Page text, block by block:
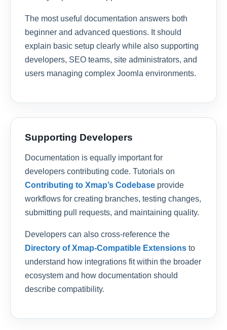
The most useful documentation answers both
beginner and advanced questions. It should
explain basic setup clearly while also supporting
developers, SEO teams, site administrators, and
users managing complex Joomla environments.
Supporting Developers
Documentation is equally important for
developers contributing code. Tutorials on
Contributing to Xmap’s Codebase provide
workflows for creating branches, testing changes,
submitting pull requests, and maintaining quality.
Developers can also cross-reference the
Directory of Xmap-Compatible Extensions to
understand how integrations fit within the broader
ecosystem and how documentation should
describe compatibility.